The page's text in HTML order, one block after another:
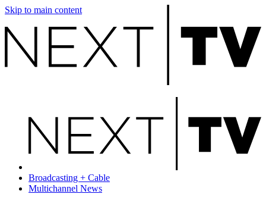
Skip to main content
Broadcasting + Cable
Multichannel News